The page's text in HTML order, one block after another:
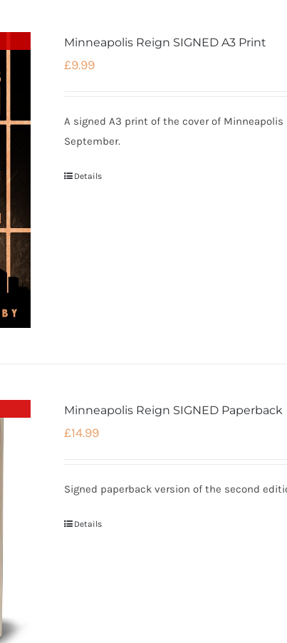
Minneapolis Reign SIGNED A3 Print
£9.99
A signed A3 print of the cover of
September.
Details
Minneapolis Reign SIGNED Paperback
£14.99
Signed paperback version of the second
Details